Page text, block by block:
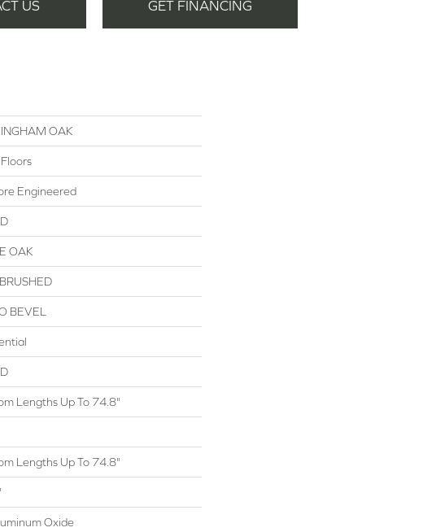
US GET FINANCING
OAK
Engineered
OAK
BEVEL
Lengths Up To 74.8"
Lengths Up To 74.8"
Oxide